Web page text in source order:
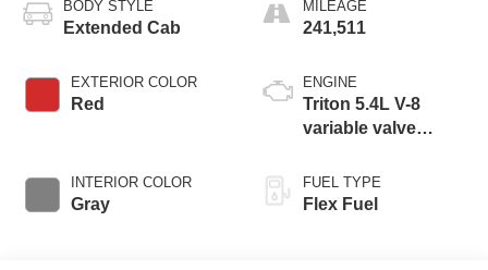
BODY STYLE
Extended Cab
EXTERIOR COLOR
Red
INTERIOR COLOR
Gray
MILEAGE
241,511
ENGINE
Triton 5.4L V-8
variable valve
310HP
FUEL TYPE
Flex Fuel